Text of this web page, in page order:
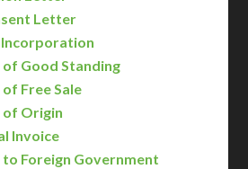
Letter
Good Standing
Free Sale
Origin
Invoice
Foreign Government